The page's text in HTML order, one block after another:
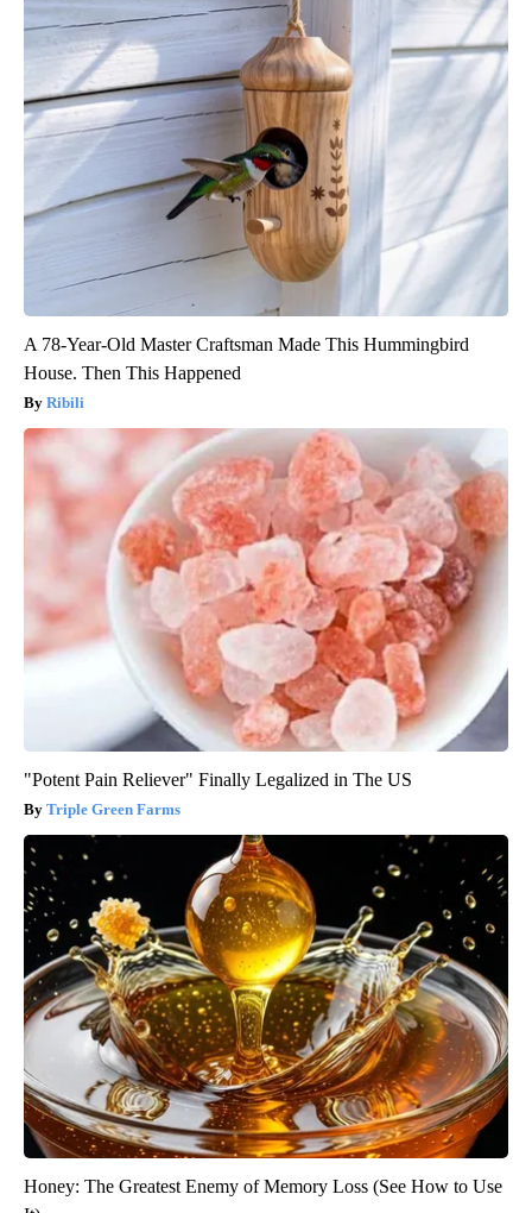
A 78-Year-Old Master Craftsman Made This Hummingbird
House. Then This Happened
Ribili
"Potent Pain Reliever" Finally Legalized in The US
Triple Green Farms
Honey: The Greatest Enemy of Memory Loss (See How to Use